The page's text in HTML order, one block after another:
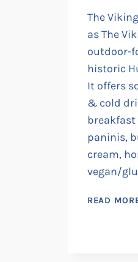
The
as The
outdoor-
historic
It offers
& cold
breakfast
paninis,
cream,
vegan/
READ